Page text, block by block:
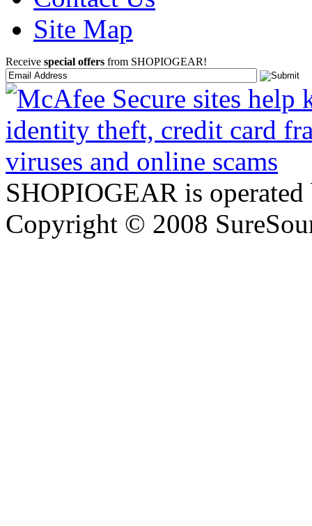
Site Map
Receive special offers from SHOPIOGEAR!
SHOPIOGEAR is
Copyright © 2008